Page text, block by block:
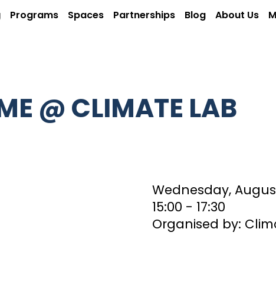
Programs Spaces Partnerships Blog About Us
@ CLIMATE LAB
Wednesday,
15:00 ‏‏‎ ‎- 17:30
Organised by: